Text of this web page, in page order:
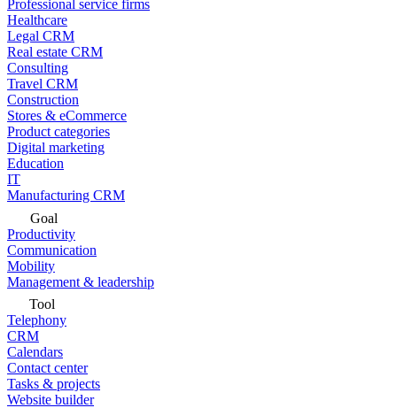
Professional service firms
Healthcare
Legal CRM
Real estate CRM
Consulting
Travel CRM
Construction
Stores & eCommerce
Product categories
Digital marketing
Education
IT
Manufacturing CRM
Goal
Productivity
Communication
Mobility
Management & leadership
Tool
Telephony
CRM
Calendars
Contact center
Tasks & projects
Website builder